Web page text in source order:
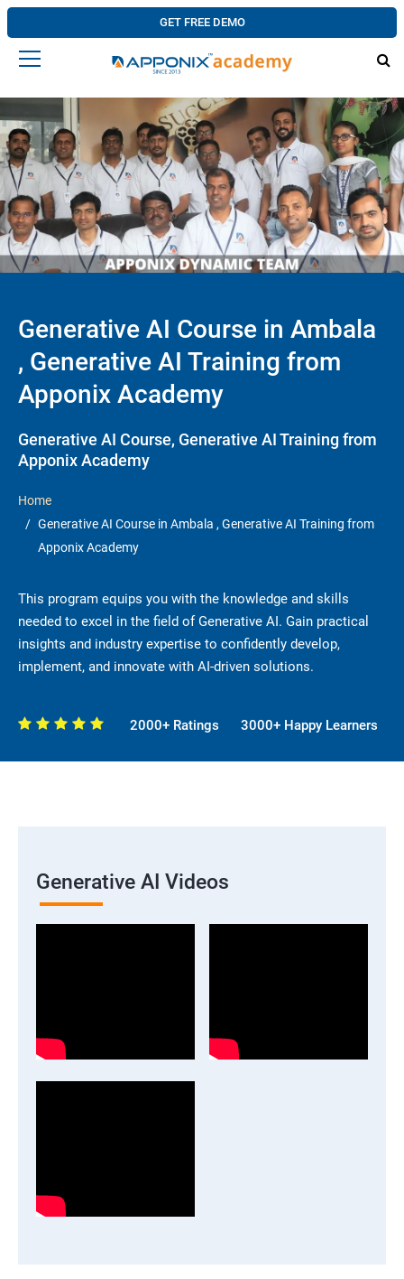
GET FREE DEMO
Generative AI Course in Ambala
, Generative AI Training from
Apponix Academy
Generative AI Course, Generative AI Training from
Apponix Academy
Home
Generative AI Course in Ambala , Generative AI Training from
Apponix Academy
This program equips you with the knowledge and skills
needed to excel in the field of Generative AI. Gain practical
insights and industry expertise to confidently develop,
implement, and innovate with AI-driven solutions.
2000+ Ratings 3000+ Happy Learners
Generative AI Videos